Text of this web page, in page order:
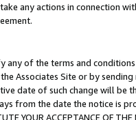
any actions in connection
any of the terms and
Associates Site or by
date of such change will be
from the date the notice is
YOUR ACCEPTANCE OF